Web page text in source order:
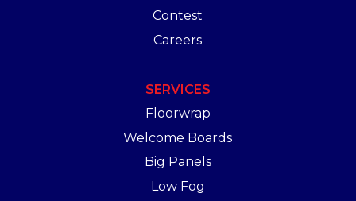
Contest
Careers
SERVICES
Floorwrap
Welcome Boards
Big Panels
Low Fog